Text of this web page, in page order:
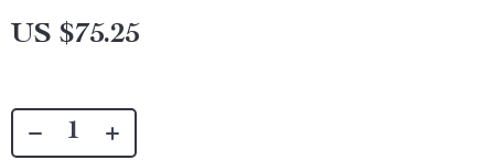
US $75.25